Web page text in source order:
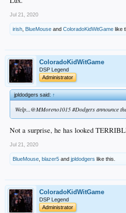
Jul 21, 2020
irish BlueMouse and ColoradoKidWitGame like
ColoradoKidWitGame
DSP Legend
Administrator
jpldodgers said:↑
Welp...@MMoreno1015 #Dodgers announce
Not a surprise, he has looked
Jul 21, 2020
BlueMouse blazer5 and jpldodgers like this.
ColoradoKidWitGame
DSP Legend
Administrator